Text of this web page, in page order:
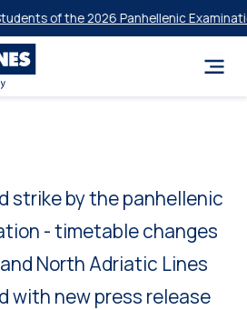
of the 2026 Panhellenic
strike by the panhellenic
- timetable changes
North Adriatic Lines
with new press release